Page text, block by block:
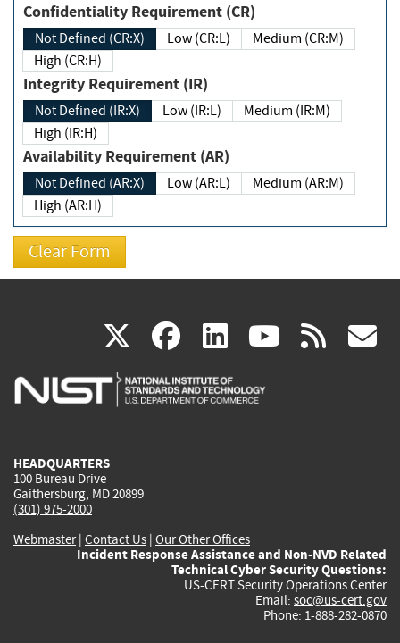
Confidentiality Requirement (CR)
Not Defined (CR:X) Low (CR:L)
Medium (CR:M)
High (CR:H)
Integrity Requirement (IR)
Not Defined (IR:X) Low (IR:L)
Medium (IR:M)
High (IR:H)
Availability Requirement (AR)
Not Defined (AR:X) Low (AR:L)
Medium (AR:M)
High (AR:H)
X(link
is
facebook
(link
is
linkedin
(link
is
(link rss
HEADQUARTERS
100 Bureau Drive
Gaithersburg, MD 20899
(301) 975-2000
Webmaster| Contact Us | Our Other Offices
Incident Response Assistance and Non-NVD Related
Technical Cyber Security Questions:
US-CERT Security Operations Center
Email: soc@us-cert.gov
Phone: 1-888-282-0870